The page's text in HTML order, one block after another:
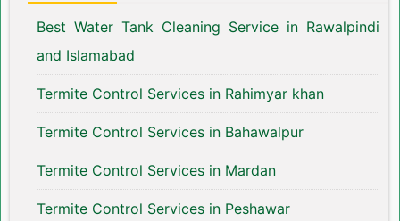
Best Water Tank Cleaning Service in Rawalpindi
and Islamabad
Termite Control Services in Rahimyar khan
Termite Control Services in Bahawalpur
Termite Control Services in Mardan
Termite Control Services in Peshawar